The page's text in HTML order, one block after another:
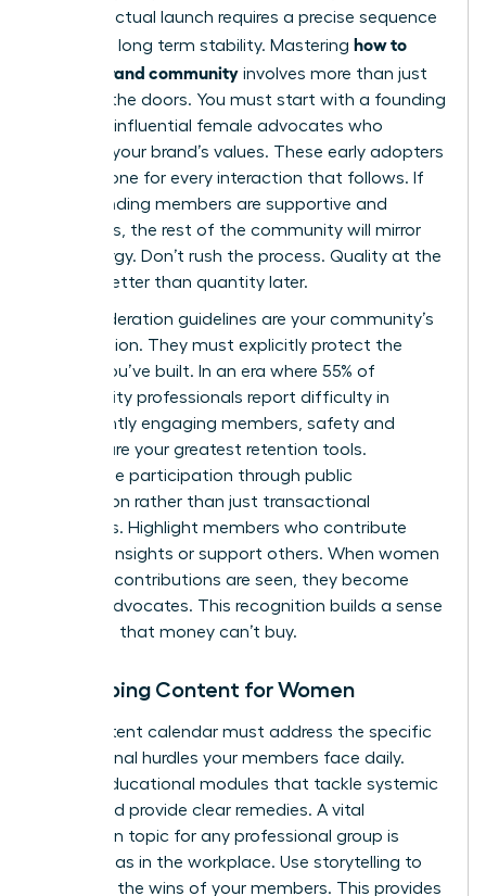
but the actual launch requires a precise sequence
to ensure long term stability. Mastering how to
build a brand community involves more than just
opening the doors. You must start with a founding
group of influential female advocates who
embody your brand’s values. These early adopters
set the tone for every interaction that follows. If
your founding members are supportive and
ambitious, the rest of the community will mirror
that energy. Don’t rush the process. Quality at the
start is better than quantity later.
Your moderation guidelines are your community’s
constitution. They must explicitly protect the
culture you’ve built. In an era where 55% of
community professionals report difficulty in
consistently engaging members, safety and
respect are your greatest retention tools.
Incentivize participation through public
recognition rather than just transactional
discounts. Highlight members who contribute
valuable insights or support others. When women
feel their contributions are seen, they become
lifelong advocates. This recognition builds a sense
of status that money can’t buy.
Developing Content for Women
Your content calendar must address the specific
professional hurdles your members face daily.
Create educational modules that tackle systemic
issues and provide clear remedies. A vital
discussion topic for any professional group is
gender bias in the workplace. Use storytelling to
spotlight the wins of your members. This provides